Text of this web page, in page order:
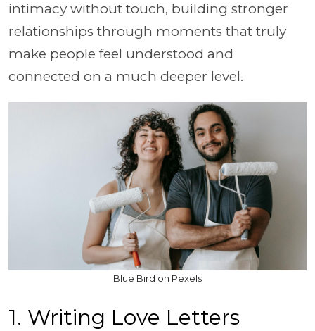
intimacy without touch, building stronger
relationships through moments that truly
make people feel understood and
connected on a much deeper level.
Blue Bird on Pexels
1. Writing Love Letters